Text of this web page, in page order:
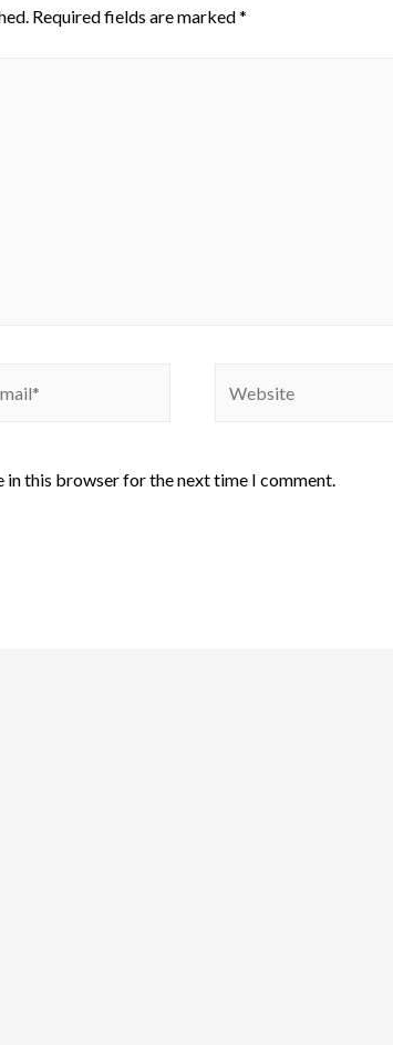
Required fields are marked*
in this browser for the next time I comment.